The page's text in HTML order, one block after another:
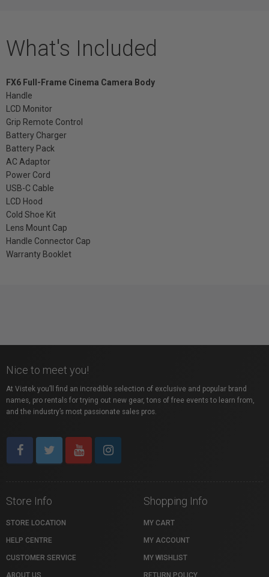
What's Included
FX6 Full-Frame Cinema Camera Body
Handle
LCD Monitor
Grip Remote Control
Battery Charger
Battery Pack
AC Adaptor
Power Cord
USB-C Cable
LCD Hood
Cold Shoe Kit
Lens Mount Cap
Handle Connector Cap
Warranty Booklet
Nice to meet you!
At Vistek you’ll find an incredible selection of exclusive and popular brand
names, pro rentals for trying out new gear, tons of free events to learn from,
and the industry’s most passionate sales pros.
Store Info
STORE LOCATION
HELP CENTRE
CUSTOMER SERVICE
ABOUT US
Shopping Info
MY CART
MY ACCOUNT
MY WISHLIST
RETURN POLICY